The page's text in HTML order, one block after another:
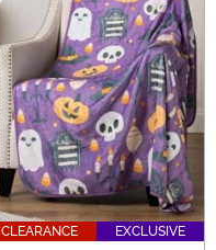
CLEARANCE EXCLUSIVE